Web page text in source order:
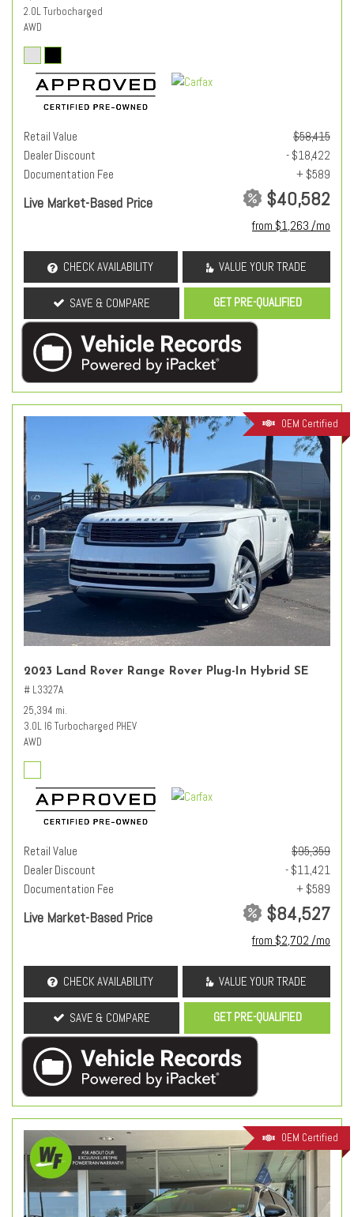
2.0L Turbocharged
AWD
Retail Value
$58,415
Dealer Discount
- $18,422
Documentation Fee
+ $589
Live Market-Based Price $40,582
from $1,263 /mo
CHECK AVAILABILITY VALUE YOUR TRADE
SAVE & COMPARE GET PRE-QUALIFIED
OEM Certified
2023 Land Rover Range Rover Plug-In Hybrid SE
# L3327A
25,394 mi.
3.0L I6 Turbocharged PHEV
AWD
Retail Value
$95,359
Dealer Discount
- $11,421
Documentation Fee
+ $589
Live Market-Based Price $84,527
from $2,702 /mo
CHECK AVAILABILITY VALUE YOUR TRADE
SAVE & COMPARE GET PRE-QUALIFIED
OEM Certified